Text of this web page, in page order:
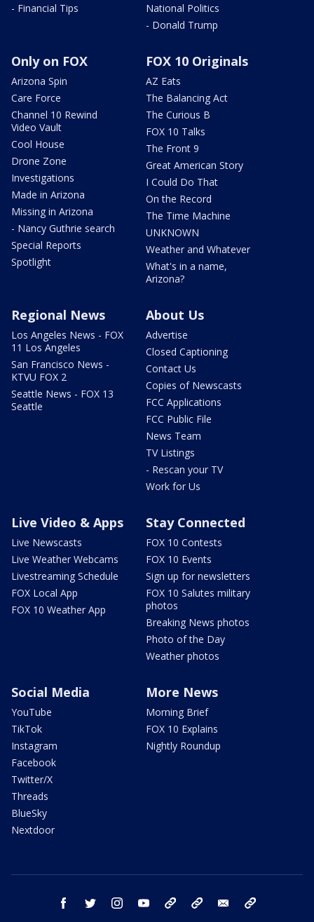
- Financial Tips
National Politics
- Donald Trump
Only on FOX
Arizona Spin
Care Force
Channel 10 Rewind
Video Vault
Cool House
Drone Zone
Investigations
Made in Arizona
Missing in Arizona
- Nancy Guthrie search
Special Reports
Spotlight
FOX 10 Originals
AZ Eats
The Balancing Act
The Curious B
FOX 10 Talks
The Front 9
Great American Story
I Could Do That
On the Record
The Time Machine
UNKNOWN
Weather and Whatever
What's in a name,
Arizona?
Regional News
Los Angeles News - FOX
11 Los Angeles
San Francisco News -
KTVU FOX 2
Seattle News - FOX 13
Seattle
About Us
Advertise
Closed Captioning
Contact Us
Copies of Newscasts
FCC Applications
FCC Public File
News Team
TV Listings
- Rescan your TV
Work for Us
Live Video & Apps
Live Newscasts
Live Weather Webcams
Livestreaming Schedule
FOX Local App
FOX 10 Weather App
Stay Connected
FOX 10 Contests
FOX 10 Events
Sign up for newsletters
FOX 10 Salutes military
photos
Breaking News photos
Photo of the Day
Weather photos
Social Media
YouTube
TikTok
Instagram
Facebook
Twitter/X
Threads
BlueSky
Nextdoor
More News
Morning Brief
FOX 10 Explains
Nightly Roundup
facebook twitter instagram youtube bluesky email